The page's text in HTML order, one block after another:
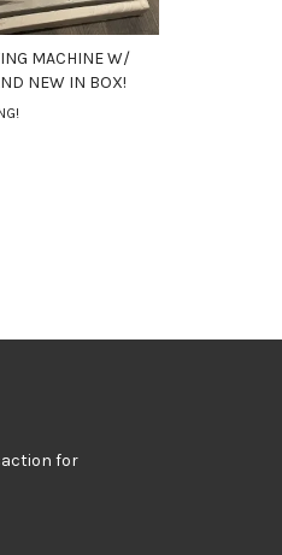
MACHINE W/
NEW IN BOX!
for